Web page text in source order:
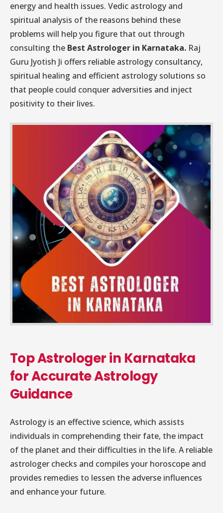
energy and health issues. Vedic astrology and
spiritual analysis of the reasons behind these
problems will help you figure that out through
consulting the Best Astrologer in Karnataka. Raj
Guru Jyotish Ji offers reliable astrology consultancy,
spiritual healing and efficient astrology solutions so
that people could conquer adversities and inject
positivity to their lives.
Top Astrologer in Karnataka
for Accurate Astrology
Guidance
Astrology is an effective science, which assists
individuals in comprehending their fate, the impact
of the planet and their difficulties in the life. A reliable
astrologer checks and compiles your horoscope and
provides remedies to lessen the adverse influences
and enhance your future.